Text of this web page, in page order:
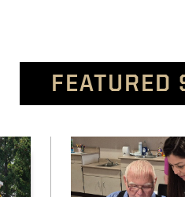
FEATURED